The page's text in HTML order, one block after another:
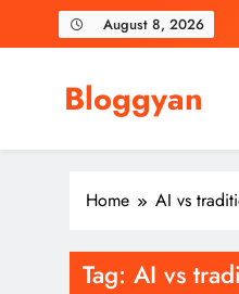
August 8, 2026
Bloggyan
Home AI vs
Tag: AI vs